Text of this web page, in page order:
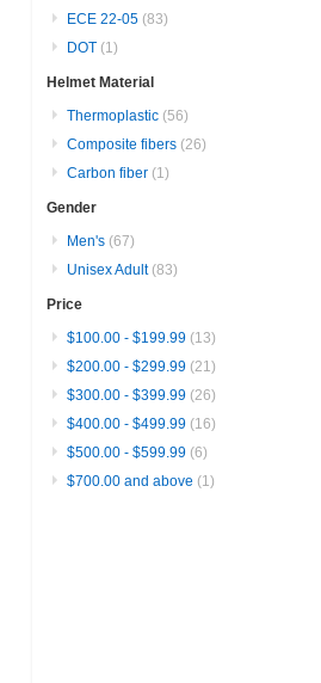
ECE 22-05 (83)
DOT (1)
Helmet Material
Thermoplastic (56)
Composite fibers (26)
Carbon fiber (1)
Gender
Men's (67)
Unisex Adult (83)
Price
$100.00- $199.99 (13)
$200.00- $299.99 (21)
$300.00- $399.99 (26)
$400.00- $499.99 (16)
$500.00- $599.99 (6)
$700.00and above (1)